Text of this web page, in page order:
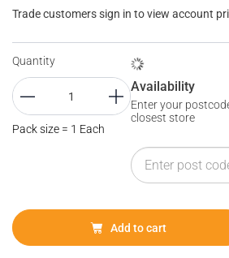
Trade customers sign in to view account
Quantity
Pack size = 1 Each
Availability
Enter your
closest store
Add to cart